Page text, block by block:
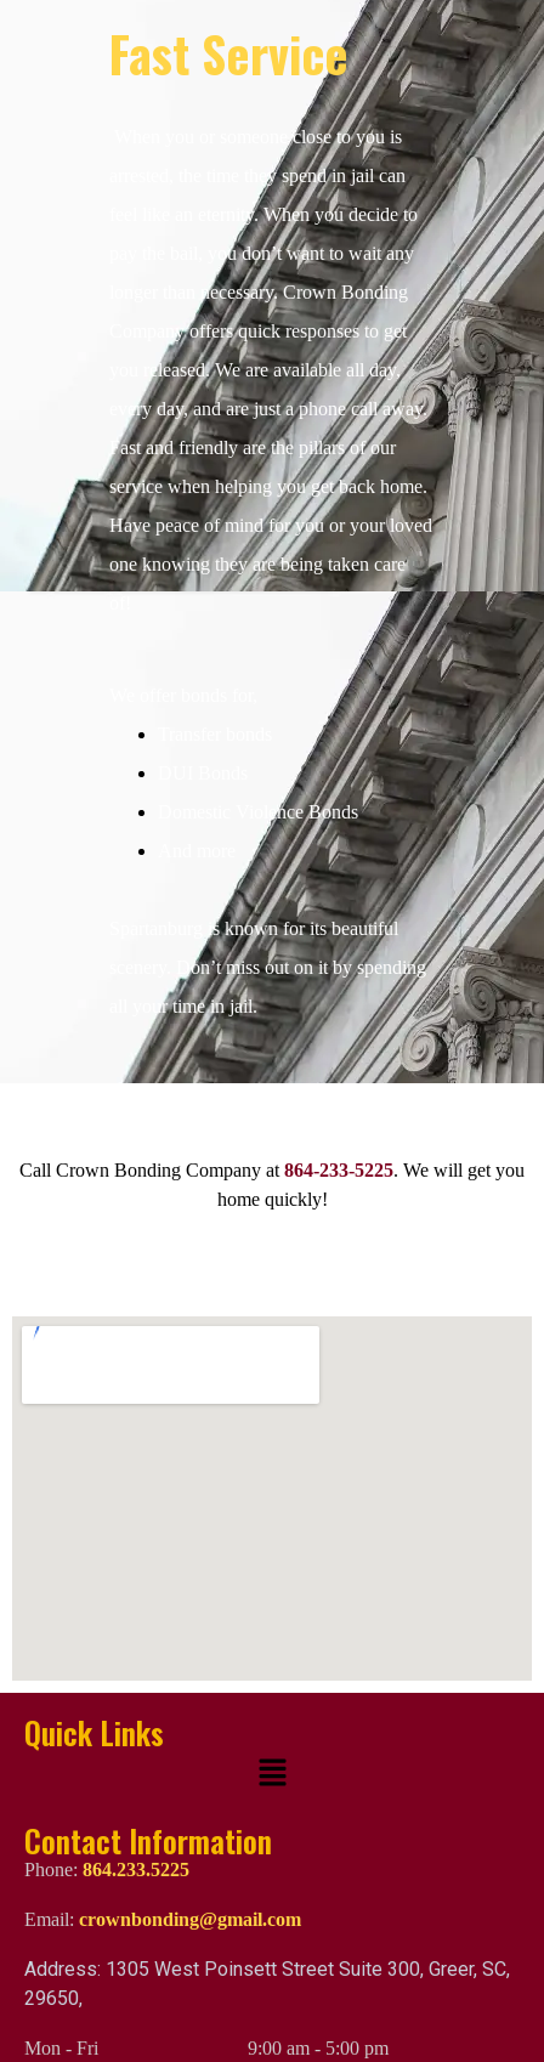
Fast Service
When you or someone close to you is
arrested, the time they spend in jail can
feel like an eternity. When you decide to
pay the bail, you don’t want to wait any
longer than necessary. Crown Bonding
Company offers quick responses to get
you released. We are available all day,
every day, and are just a phone call away.
Fast and friendly are the pillars of our
service when helping you get back home.
Have peace of mind for you or your loved
one knowing they are being taken care
Domestic Violence Bonds
Spartanburg is known for its beautiful
scenery. Don’t miss out on it by spending
all your time in jail.
Call Crown Bonding Company at 864-233-5225. We will get you
home quickly!
Quick Links
Contact Information
Phone: 864.233.5225
Email: crownbonding@gmail.com
Address: 1305 West Poinsett Street Suite 300, Greer, SC,
29650,
Mon - Fri 9:00 am- 5:00 pm